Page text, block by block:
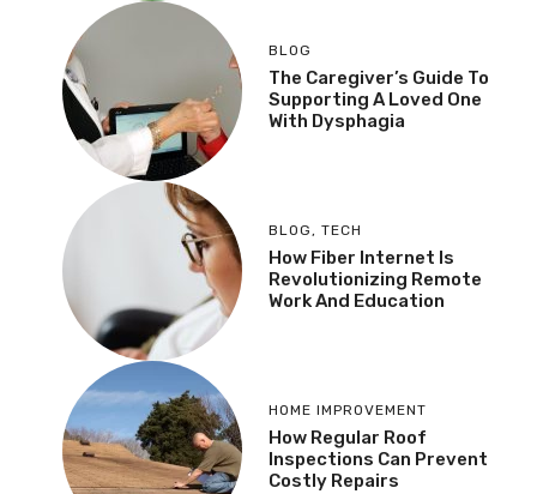
BLOG
The Caregiver’s Guide To
Supporting A Loved One
With Dysphagia
BLOG, TECH
How Fiber Internet Is
Revolutionizing Remote
Work And Education
HOME IMPROVEMENT
How Regular Roof
Inspections Can Prevent
Costly Repairs